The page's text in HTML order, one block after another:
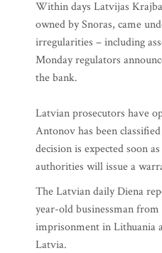
Within days Latvijas
owned by Snoras, came
irregularities – including
Monday regulators
the bank.
Latvian prosecutors have
Antonov has been
decision is expected soon
authorities will issue a
The Latvian daily Diena
year-old businessman from
imprisonment in Lithuania
Latvia.